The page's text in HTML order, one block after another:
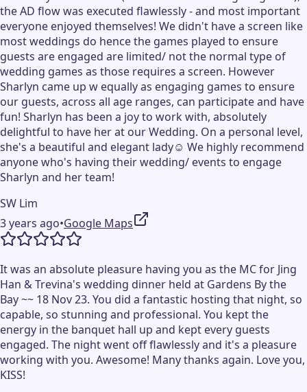
the AD flow was executed flawlessly - and most important
everyone enjoyed themselves! We didn't have a screen like
most weddings do hence the games played to ensure
guests are engaged are limited/ not the normal type of
wedding games as those requires a screen. However
Sharlyn came up w equally as engaging games to ensure
our guests, across all age ranges, can participate and have
fun! Sharlyn has been a joy to work with, absolutely
delightful to have her at our Wedding. On a personal level,
she's a beautiful and elegant lady☺️ We highly recommend
anyone who's having their wedding/ events to engage
Sharlyn and her team!
SW Lim
3 years ago•Google Maps
It was an absolute pleasure having you as the MC for Jing
Han & Trevina's wedding dinner held at Gardens By the
Bay ~~ 18 Nov 23. You did a fantastic hosting that night, so
capable, so stunning and professional. You kept the
energy in the banquet hall up and kept every guests
engaged. The night went off flawlessly and it's a pleasure
working with you. Awesome! Many thanks again. Love you,
KISS!